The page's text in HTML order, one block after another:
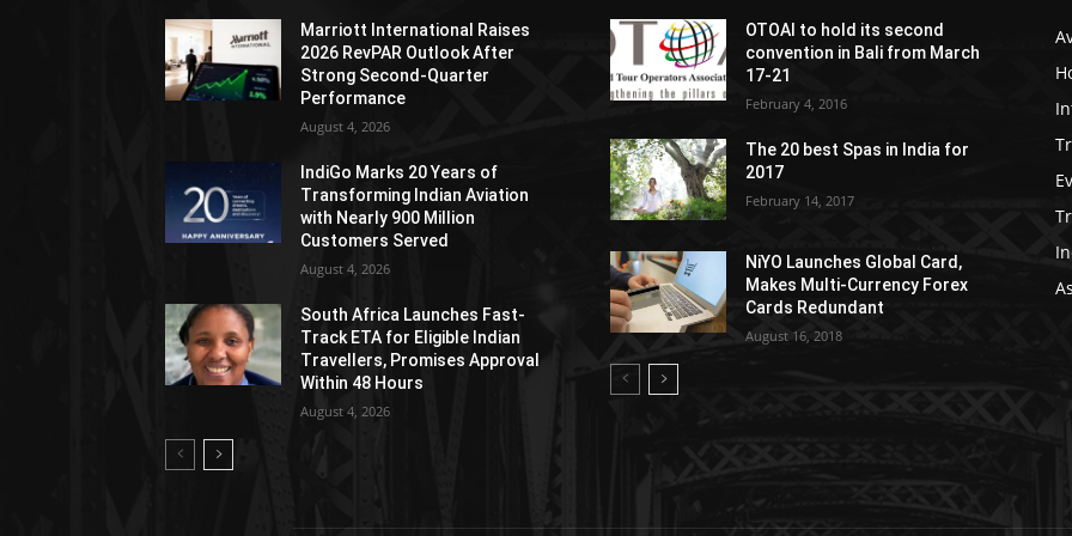
Marriott International Raises
2026 RevPAR Outlook After
Strong Second-Quarter
Performance
August 4, 2026
IndiGo Marks 20 Years of
Transforming Indian Aviation
with Nearly 900 Million
Customers Served
August 4, 2026
South Africa Launches Fast-
Track ETA for Eligible Indian
Travellers, Promises Approval
Within 48 Hours
August 4, 2026
OTOAI to hold its second
convention in Bali from March
17-21
February 4, 2016
The 20 best Spas in India for
2017
February 14, 2017
NiYO Launches Global Card,
Makes Multi-Currency Forex
Cards Redundant
August 16, 2018